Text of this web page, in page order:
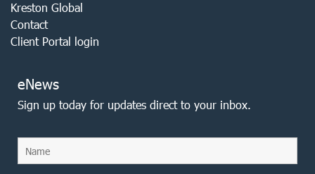
Kreston Global
Contact
Client Portal login
eNews
Sign up today for updates direct to your inbox.